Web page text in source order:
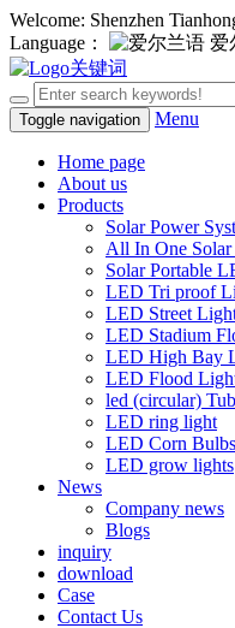
Welcome: Shenzhen
Language：
爱
Toggle navigation Menu
Home page
About us
Products
Solar Power
All In One
Solar Portable
LED Tri proof
LED Street
LED Stadium
LED High Bay
LED Flood
led (circular)
LED ring light
LED Corn Bulbs
LED grow lights
News
Company news
Blogs
inquiry
download
Case
Contact Us